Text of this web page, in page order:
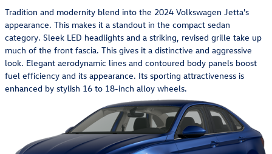
Tradition and modernity blend into the 2024 Volkswagen Jetta's
appearance. This makes it a standout in the compact sedan
category. Sleek LED headlights and a striking, revised grille take up
much of the front fascia. This gives it a distinctive and aggressive
look. Elegant aerodynamic lines and contoured body panels boost
fuel efficiency and its appearance. Its sporting attractiveness is
enhanced by stylish 16 to 18-inch alloy wheels.